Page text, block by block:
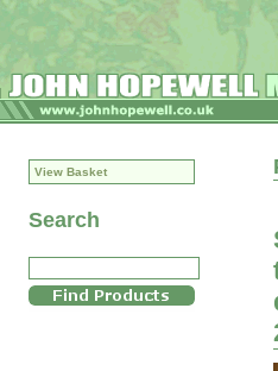
View Basket
Search